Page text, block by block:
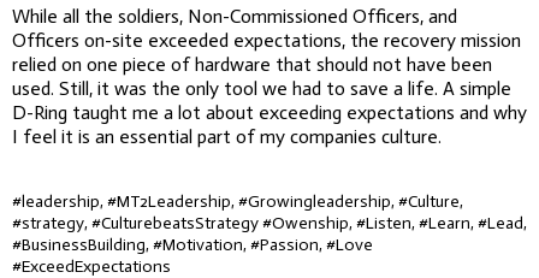
While all the soldiers, Non-Commissioned Officers, and
Officers on-site exceeded expectations, the recovery mission
relied on one piece of hardware that should not have been
used. Still, it was the only tool we had to save a life. A simple
D-Ring taught me a lot about exceeding expectations and why
I feel it is an essential part of my companies culture.
#leadership, #MT2Leadership, #Growingleadership, #Culture,
#strategy, #CulturebeatsStrategy #Owenship, #Listen, #Learn, #Lead,
#BusinessBuilding, #Motivation, #Passion, #Love
#ExceedExpectations